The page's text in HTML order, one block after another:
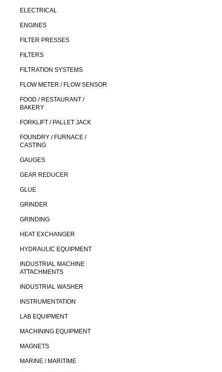
ELECTRICAL
ENGINES
FILTER PRESSES
FILTERS
FILTRATION SYSTEMS
FLOW METER / FLOW SENSOR
FOOD / RESTAURANT /
BAKERY
FORKLIFT / PALLET JACK
FOUNDRY / FURNACE /
CASTING
GAUGES
GEAR REDUCER
GLUE
GRINDER
GRINDING
HEAT EXCHANGER
HYDRAULIC EQUIPMENT
INDUSTRIAL MACHINE
ATTACHMENTS
INDUSTRIAL WASHER
INSTRUMENTATION
LAB EQUIPMENT
MACHINING EQUIPMENT
MAGNETS
MARINE / MARITIME